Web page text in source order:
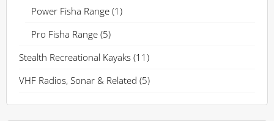
Power Fisha Range (1)
Pro Fisha Range (5)
Stealth Recreational Kayaks (11)
VHF Radios, Sonar & Related (5)